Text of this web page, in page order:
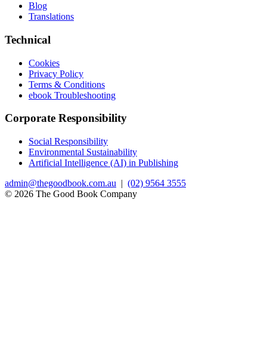
Blog
Translations
Technical
Cookies
Privacy Policy
Terms & Conditions
ebook Troubleshooting
Corporate Responsibility
Social Responsibility
Environmental Sustainability
Artificial Intelligence (AI) in Publishing
admin@thegoodbook.com.au | (02) 9564 3555
© 2026 The Good Book Company